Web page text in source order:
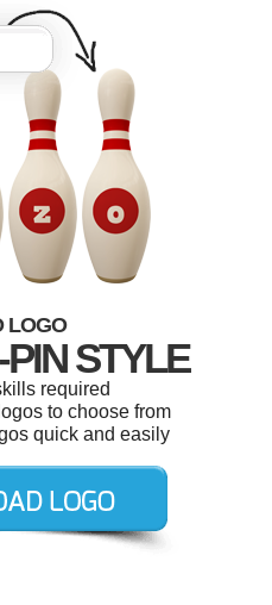
LOGO
STYLE
required
to choose from
quick and easily